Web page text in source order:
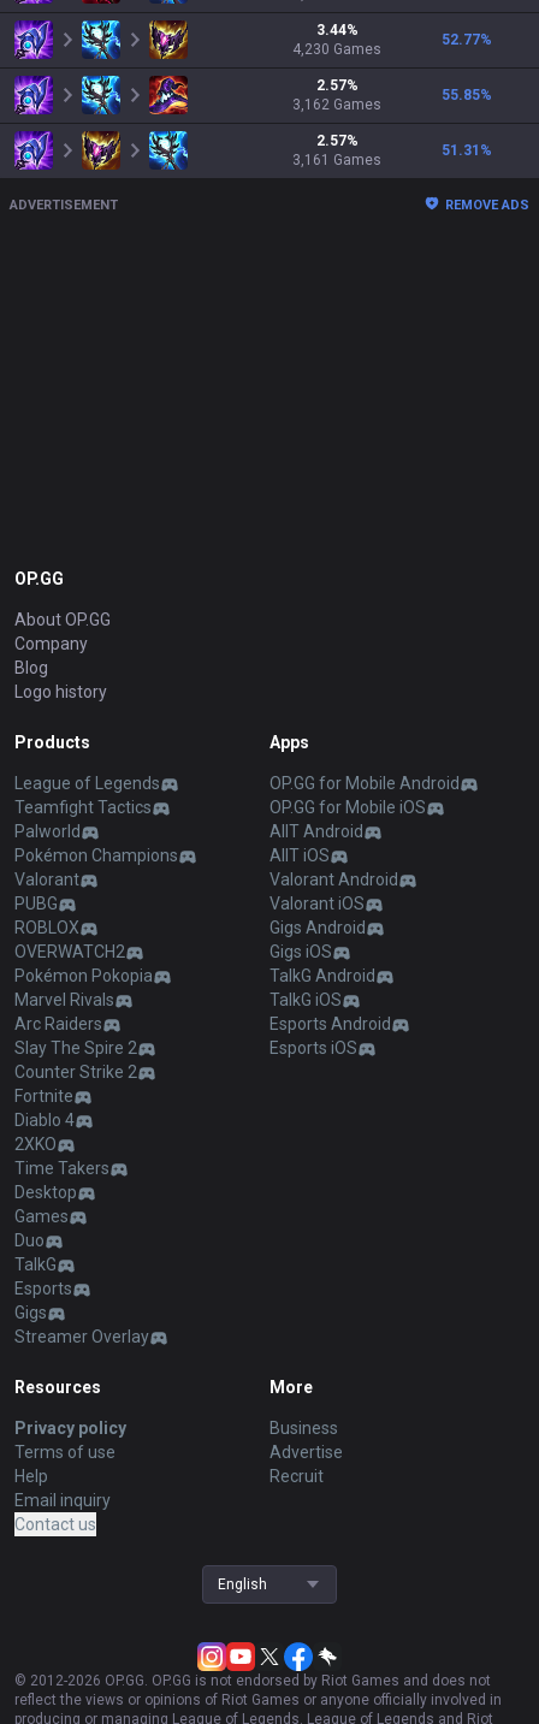
3.44%
4,230 Games
52.77%
2.57%
3,162 Games
55.85%
2.57%
3,161 Games
51.31 %
ADVERTISEMENT REMOVE ADS
OP.GG
About OP.GG
Company
Blog
Logo history
Products
League of Legends
Teamfight Tactics
Palworld
Pokémon Champions
Valorant
PUBG
ROBLOX
OVERWATCH2
Pokémon Pokopia
Marvel Rivals
Arc Raiders
Slay The Spire 2
Counter Strike 2
Fortnite
Diablo 4
2XKO
Time Takers
Desktop
Games
Duo
TalkG
Esports
Gigs
Streamer Overlay
Apps
OP.GG for Mobile Android
OP.GG for Mobile iOS
AllT Android
AllT iOS
Valorant Android
Valorant iOS
Gigs Android
Gigs iOS
TalkG Android
TalkG iOS
Esports Android
Esports iOS
Resources
Privacy policy
Terms of use
Help
Email inquiry
Contact us
More
Business
Advertise
Recruit
English
© 2012-2026 OP.GG. OP.GG is not endorsed by Riot Games and does not
reflect the views or opinions of Riot Games or anyone officially involved in
producing or managing League of Legends. League of Legends and Riot